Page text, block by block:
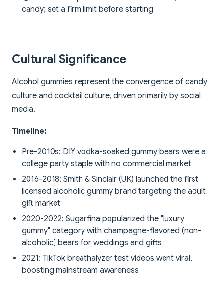
candy; set a firm limit before starting
Cultural Significance
Alcohol gummies represent the convergence of candy
culture and cocktail culture, driven primarily by social
media.
Timeline:
Pre-2010s: DIY vodka-soaked gummy bears were a
college party staple with no commercial market
2016-2018: Smith & Sinclair (UK) launched the first
licensed alcoholic gummy brand targeting the adult
gift market
2020-2022: Sugarfina popularized the "luxury
gummy" category with champagne-flavored (non-
alcoholic) bears for weddings and gifts
2021: TikTok breathalyzer test videos went viral,
boosting mainstream awareness